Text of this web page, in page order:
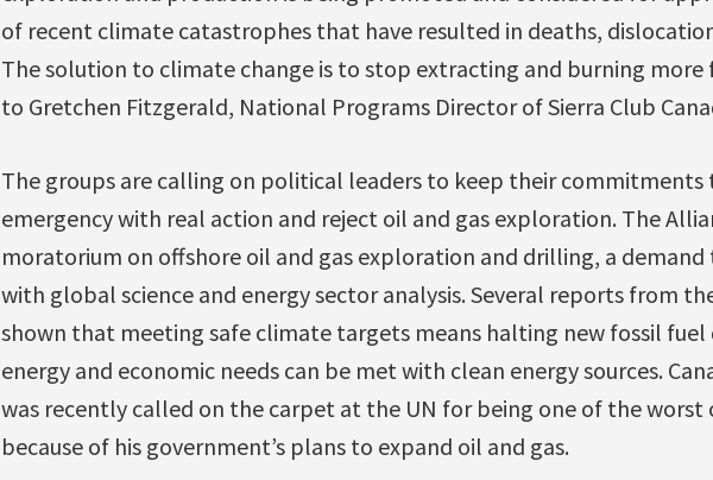
of recent climate catastrophes that have resulted in deaths,
The solution to climate change is to stop extracting and burning more
to Gretchen Fitzgerald, National Programs Director of Sierra Club
The groups are calling on political leaders to keep their commitments
emergency with real action and reject oil and gas exploration. The
moratorium on offshore oil and gas exploration and drilling, a
with global science and energy sector analysis. Several reports from
shown that meeting safe climate targets means halting new fossil
energy and economic needs can be met with clean energy sources.
was recently called on the carpet at the UN for being one of the worst
because of his government’s plans to expand oil and gas.